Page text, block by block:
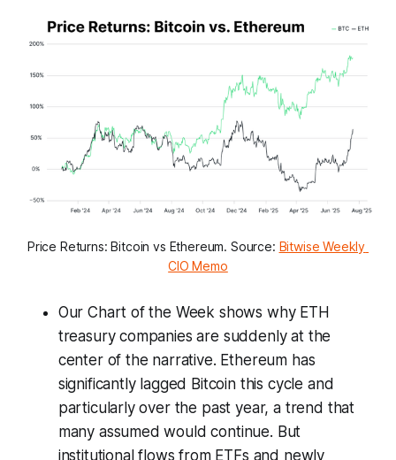
Price Returns: Bitcoin vs Ethereum. Source: Bitwise Weekly
CIO Memo
Our Chart of the Week shows why ETH
treasury companies are suddenly at the
center of the narrative. Ethereum has
significantly lagged Bitcoin this cycle and
particularly over the past year, a trend that
many assumed would continue. But
institutional flows from ETFs and newly